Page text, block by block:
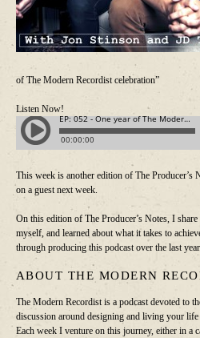
of The Modern Recordist celebration”
Listen Now!
This week is another edition of The
on a guest next week.
On this edition of The Producer’s Notes, I
myself, and learned about what it takes to
through producing this podcast over the last year.
ABOUT THE MODERN
The Modern Recordist is a podcast devoted to
discussion around designing and living your
Each week I venture on this journey, either in a